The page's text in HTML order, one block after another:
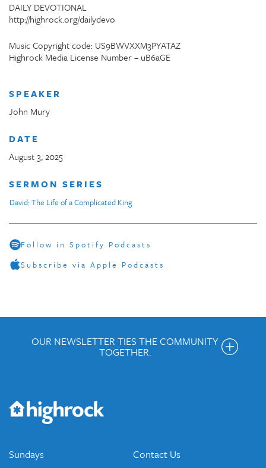
SPEAKER
John Mury
DATE
August 3, 2025
SERMON SERIES
David: The Life of a Complicated King
Follow in Spotify Podcasts
Subscribe via Apple Podcasts
DAILY DEVOTIONAL
http://highrock.org/dailydevo
Music Copyright code: US9BWVXXM3PYATAZ
Highrock Media License Number – uB6aGE
OUR NEWSLETTER TIES THE COMMUNITY
TOGETHER.
Would you like to be on our email list? We send out weekly
emails and periodic updates with news and ways to get
connected.
JOIN OUR EMAIL LIST
Sundays
Contact Us